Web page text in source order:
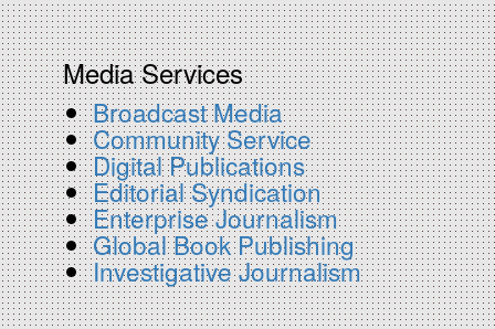
Media Services
Broadcast Media
Community Service
Digital Publications
Editorial Syndication
Enterprise Journalism
Global Book Publishing
Investigative Journalism